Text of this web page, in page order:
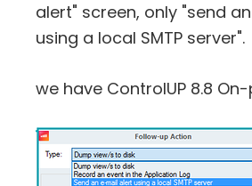
alert" screen, only "send
using a local SMTP server".
we have ControlUP 8.8